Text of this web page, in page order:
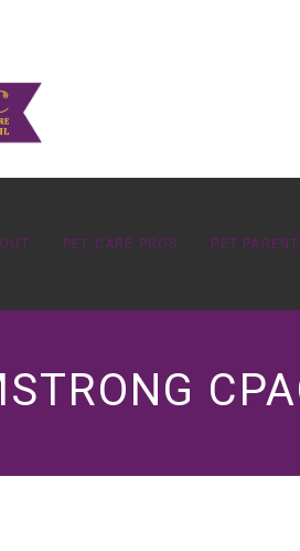
PET CARE PROS PET